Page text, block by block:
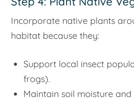
Incorporate native plants
habitat because they:
Support local insect
frogs).
Maintain soil moisture